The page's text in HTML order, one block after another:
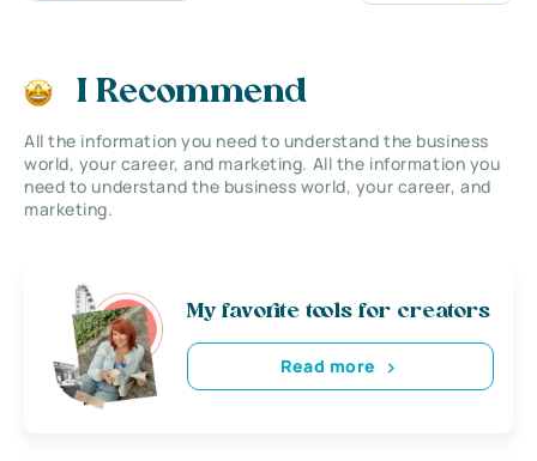
I Recommend
All the information you need to understand the business
world, your career, and marketing. All the information you
need to understand the business world, your career, and
marketing.
My favorite tools for creators
Read more